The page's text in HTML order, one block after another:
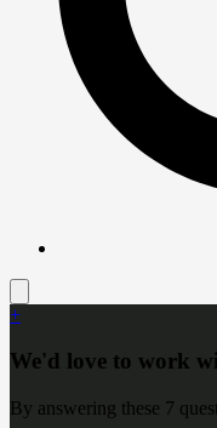
+
We'd love to work
By answering these 7